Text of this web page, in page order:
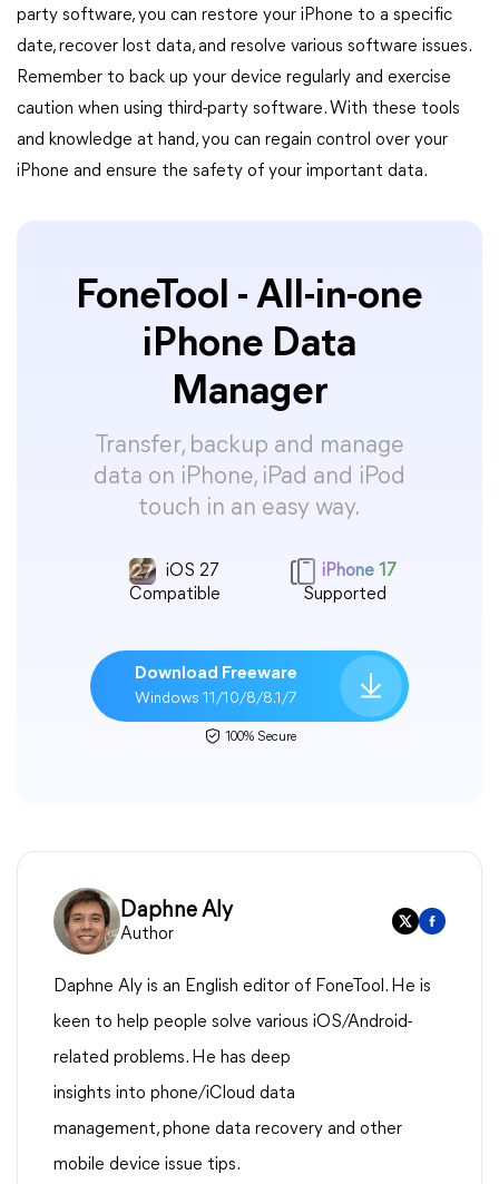
party software, you can restore your iPhone to a specific
date, recover lost data, and resolve various software issues.
Remember to back up your device regularly and exercise
caution when using third-party software. With these tools
and knowledge at hand, you can regain control over your
iPhone and ensure the safety of your important data.
FoneTool - All-in-one
iPhone Data
Manager
Transfer, backup and manage
data on iPhone, iPad and iPod
touch in an easy way.
iOS 27
Compatible
iPhone 17
Supported
Download Freeware
Windows 11/10/8/8.1/7
100% Secure
Daphne Aly
Author
Daphne Aly is an English editor of FoneTool. He is
keen to help people solve various iOS/Android-
related problems. He has deep
insights into phone/iCloud data
management, phone data recovery and other
mobile device issue tips.